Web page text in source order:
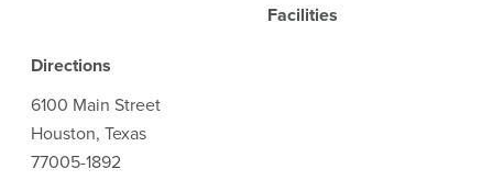
Facilities
Directions
6100 Main Street
Houston, Texas
77005-1892